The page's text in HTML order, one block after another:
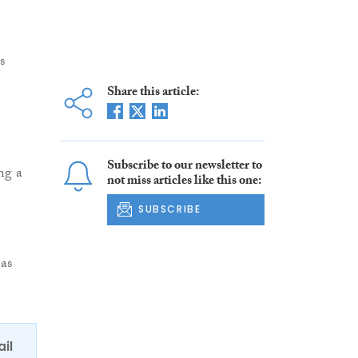
a
Share this article:
Subscribe to our newsletter to
not miss articles like this one:
SUBSCRIBE